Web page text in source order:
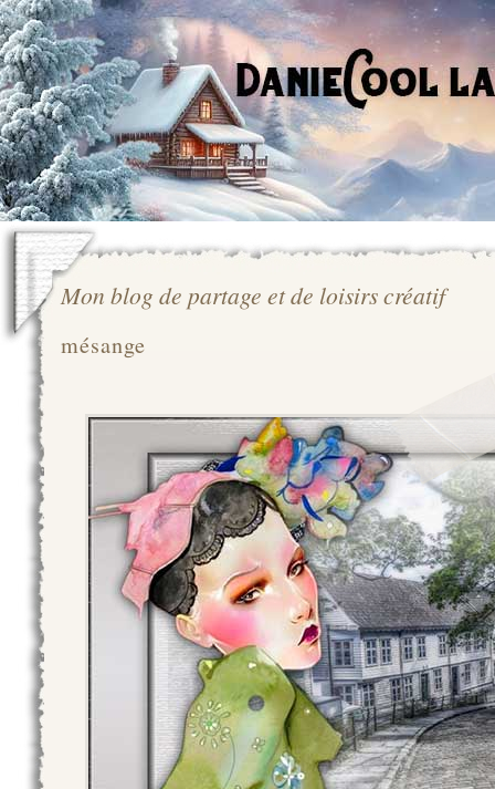
Mon blog de partage et de loisirs créatif
mésange